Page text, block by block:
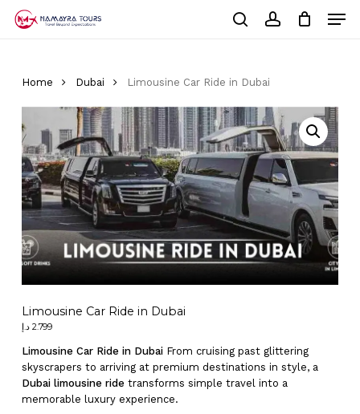
Home Dubai Limousine Car Ride in Dubai
Limousine Car Ride in Dubai
2.799 د.إ
Limousine Car Ride in DubaiFrom cruising past glittering
skyscrapers to arriving at premium destinations in style, a
Dubai limousine ride transforms simple travel into a
memorable luxury experience.